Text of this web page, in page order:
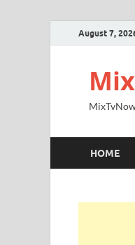
August 7,
HOME